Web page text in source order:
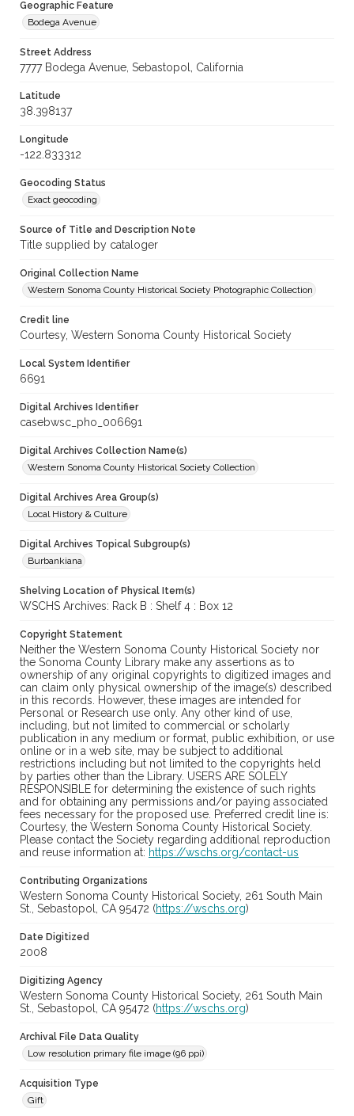
Geographic Feature
Bodega Avenue
Street Address
7777 Bodega Avenue, Sebastopol, California
Latitude
38.398137
Longitude
-122.833312
Geocoding Status
Exact geocoding
Source of Title and Description Note
Title supplied by cataloger
Original Collection Name
Western Sonoma County Historical Society Photographic Collection
Credit line
Courtesy, Western Sonoma County Historical Society
Local System Identifier
6691
Digital Archives Identifier
casebwsc_pho_006691
Digital Archives Collection Name(s)
Western Sonoma County Historical Society Collection
Digital Archives Area Group(s)
Local History & Culture
Digital Archives Topical Subgroup(s)
Burbankiana
Shelving Location of Physical Item(s)
WSCHS Archives: Rack B : Shelf 4 : Box 12
Copyright Statement
Neither the Western Sonoma County Historical Society nor
the Sonoma County Library make any assertions as to
ownership of any original copyrights to digitized images and
can claim only physical ownership of the image(s) described
in this records. However, these images are intended for
Personal or Research use only. Any other kind of use,
including, but not limited to commercial or scholarly
publication in any medium or format, public exhibition, or use
online or in a web site, may be subject to additional
restrictions including but not limited to the copyrights held
by parties other than the Library. USERS ARE SOLELY
RESPONSIBLE for determining the existence of such rights
and for obtaining any permissions and/or paying associated
fees necessary for the proposed use. Preferred credit line is:
Courtesy, the Western Sonoma County Historical Society.
Please contact the Society regarding additional reproduction
and reuse information at: https://wschs.org/contact-us
Contributing Organizations
Western Sonoma County Historical Society, 261 South Main
St., Sebastopol, CA 95472 (https://wschs.org)
Date Digitized
2008
Digitizing Agency
Western Sonoma County Historical Society, 261 South Main
St., Sebastopol, CA 95472 (https://wschs.org)
Archival File Data Quality
Low resolution primary file image (96 ppi)
Acquisition Type
Gift